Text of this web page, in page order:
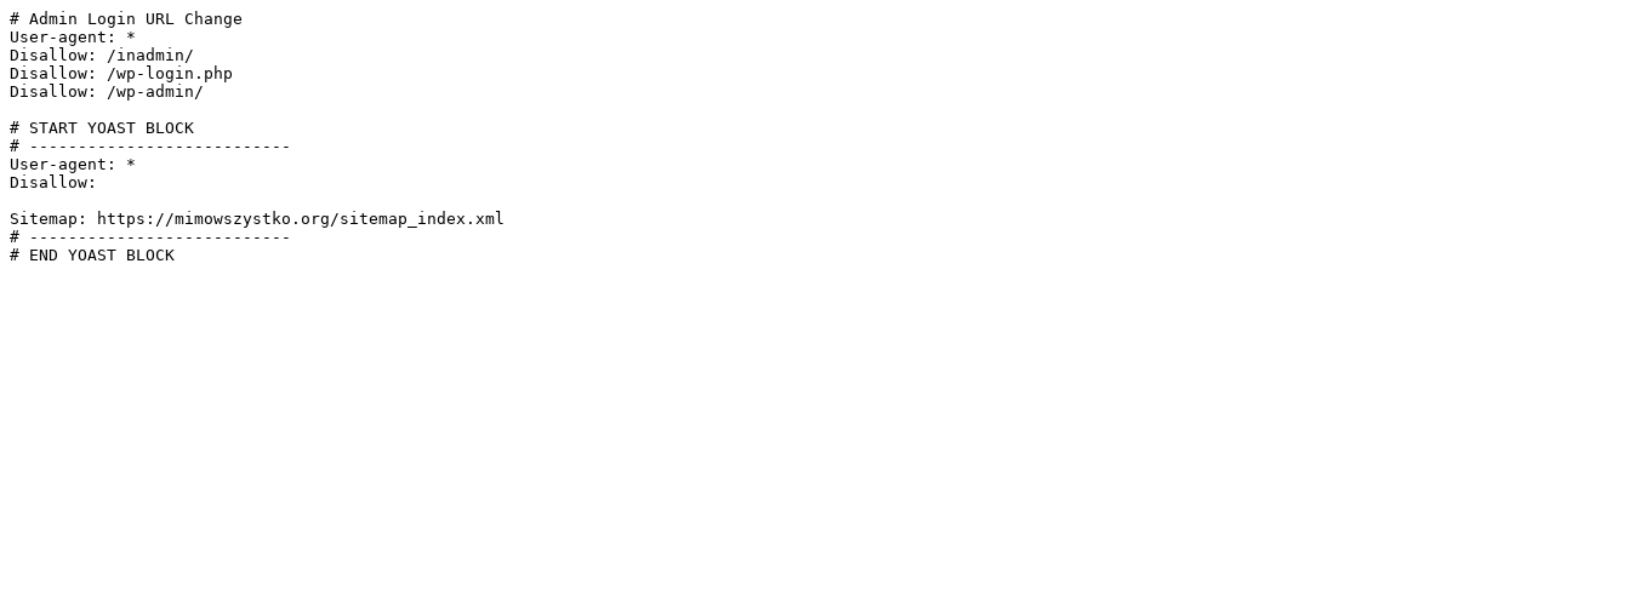
# Admin Login URL Change
User-agent: *
Disallow: /inadmin/
Disallow: /wp-login.php
Disallow: /wp-admin/
# START YOAST BLOCK
# ---------------------------
User-agent: *
Disallow:
Sitemap: https://mimowszystko.org/sitemap_index.xml
# ---------------------------
# END YOAST BLOCK